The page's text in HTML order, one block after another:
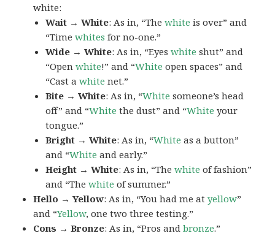
white:
Wait → White: As in, “Thewhite is over” and
“Timewhites for no-one.”
Wide → White: As in, “Eyeswhite shut” and
“Openwhite!” and “White open spaces” and
“Cast awhite net.”
Bite → White: As in, “White someone’s head
off” and “White the dust” and “White your
tongue.”
Bright → White: As in, “White as a button”
and “White and early.”
Height → White: As in, “Thewhite of fashion”
and “Thewhite of summer.”
Hello → Yellow: As in, “You had me atyellow”
and “Yellow, one two three testing.”
Cons → Bronze: As in, “Pros andbronze.”